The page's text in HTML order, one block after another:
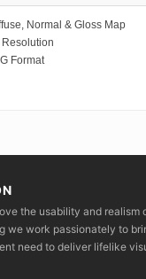
Normal & Gloss Map
Resolution
Format
the usability and realism
we work passionately to
need to deliver lifelike